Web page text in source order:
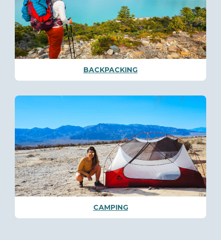
BACKPACKING
CAMPING